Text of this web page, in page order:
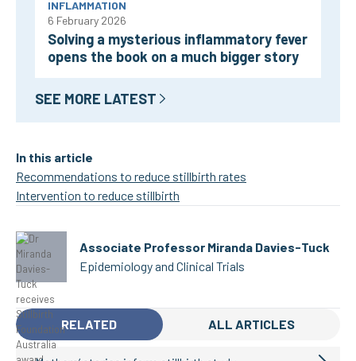
INFLAMMATION
6 February 2026
Solving a mysterious inflammatory fever
opens the book on a much bigger story
SEE MORE LATEST
In this article
Recommendations to reduce stillbirth rates
Intervention to reduce stillbirth
Associate Professor Miranda Davies-Tuck
Epidemiology and Clinical Trials
RELATED ALL ARTICLES